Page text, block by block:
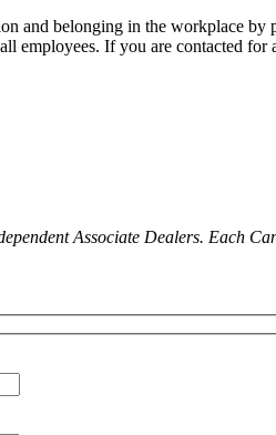
and belonging in the workplace
employees. If you are contacted
Associate Dealers. Each